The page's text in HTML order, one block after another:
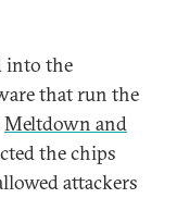
into the
that run the
Meltdown and
the chips
attackers